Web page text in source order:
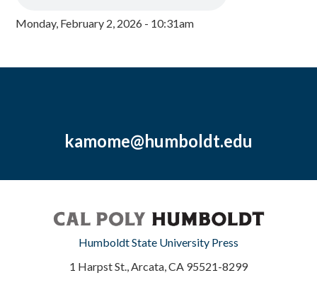
Monday, February 2, 2026 - 10:31am
kamome@humboldt.edu
Humboldt State University Press
1 Harpst St., Arcata, CA 95521-8299